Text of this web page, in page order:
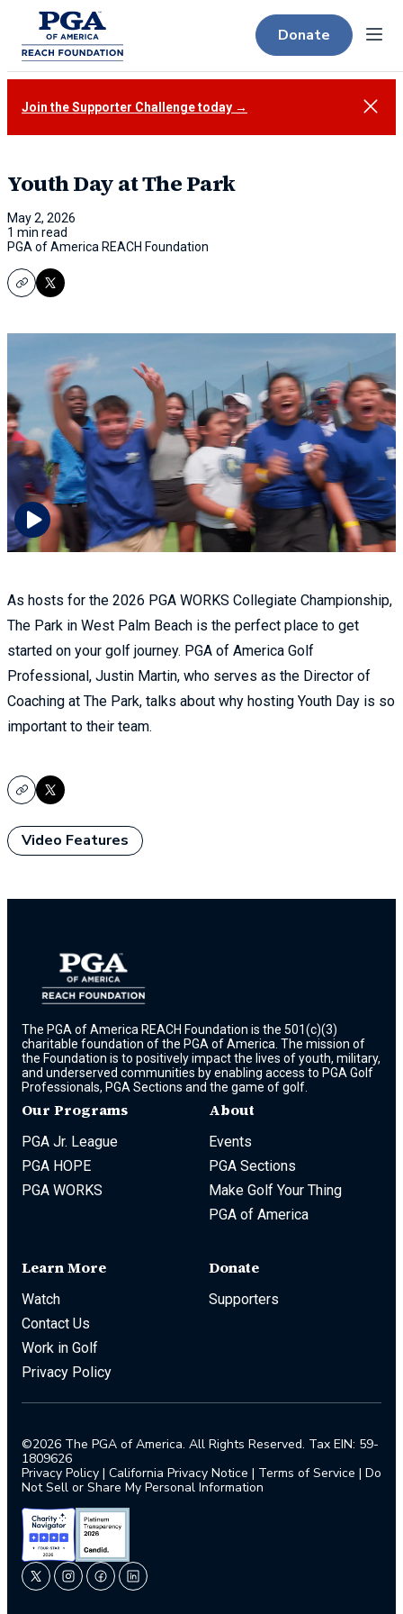
Donate Menu
Join the Supporter Challenge today → Close
Youth Day at The Park
May 2, 2026
1 min read
PGA of America REACH Foundation
CopyX
As hosts for the 2026 PGA WORKS Collegiate Championship,
The Park in West Palm Beach is the perfect place to get
started on your golf journey. PGA of America Golf
Professional, Justin Martin, who serves as the Director of
Coaching at The Park, talks about why hosting Youth Day is so
important to their team.
CopyX
Video Features
The PGA of America REACH Foundation is the 501(c)(3)
charitable foundation of the PGA of America. The mission of
the Foundation is to positively impact the lives of youth, military,
and underserved communities by enabling access to PGA Golf
Professionals, PGA Sections and the game of golf.
Our Programs
PGA Jr. League
PGA HOPE
PGA WORKS
About
Events
PGA Sections
Make Golf Your Thing
PGA of America
Learn More
Watch
Contact Us
Work in Golf
Privacy Policy
Donate
Supporters
©2026 The PGA of America. All Rights Reserved. Tax EIN: 59-
1809626
Privacy Policy | California Privacy Notice | Terms of Service | Do
Not Sell or Share My Personal Information
twitterinstagramfacebook
linkedin